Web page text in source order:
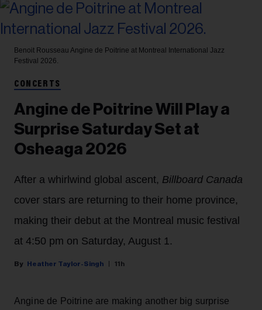
Benoit Rousseau Angine de Poitrine at Montreal International Jazz
Festival 2026.
CONCERTS
Angine de Poitrine Will Play a
Surprise Saturday Set at
Osheaga 2026
After a whirlwind global ascent, Billboard Canada
cover stars are returning to their home province,
making their debut at the Montreal music festival
at 4:50 pm on Saturday, August 1.
Heather Taylor-Singh 11h
Angine de Poitrine are making another big surprise